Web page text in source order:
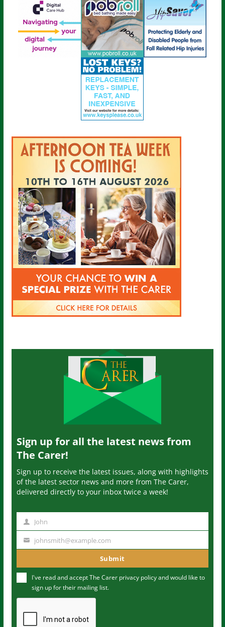
Sign up for all the latest news from
The Carer!
Sign up to receive the latest issues, along with highlights
of the latest sector news and more from The Carer,
delivered directly to your inbox twice a week!
m
John
u
m
johnsmith@example.com
Submit
I've read and accept The Carer privacy policyand would like to
sign up for their mailing list.